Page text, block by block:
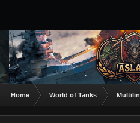
Home World of Tanks